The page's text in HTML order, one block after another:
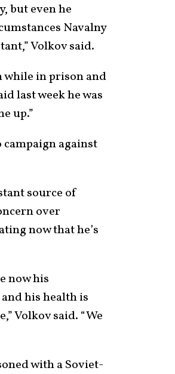
but even he
Navalny
Volkov said.
while in prison and
last week he was
up.”
against
source of
over
now that he’s
now his
his health is
Volkov said. “We
with a Soviet-